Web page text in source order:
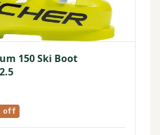
150 Ski Boot
off